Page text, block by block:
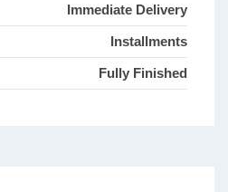
Immediate Delivery
Installments
Fully Finished